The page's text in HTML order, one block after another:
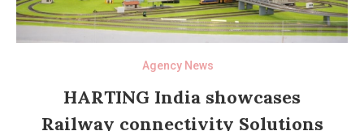
Agency News
HARTING India showcases
Railway connectivity Solutions